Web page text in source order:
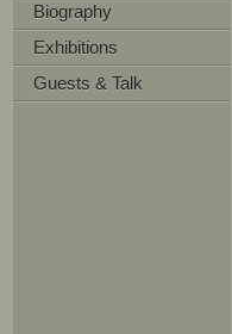
Biography
Exhibitions
Guests & Talk